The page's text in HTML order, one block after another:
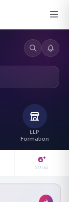
LLP
Formation
6+
STATES